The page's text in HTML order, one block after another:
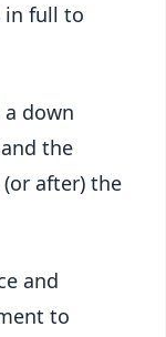
in full to
down
the
after) the
and
to